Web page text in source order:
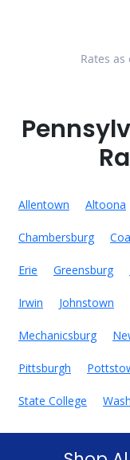
Rates
Allentown Altoona
Chambersburg
Erie Greensburg
Irwin Johnstown
Mechanicsburg
Pittsburgh
State College